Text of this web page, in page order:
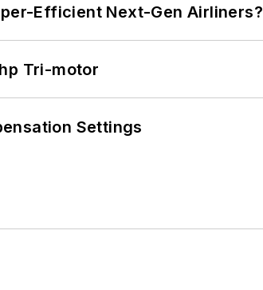
Efficient Next-Gen Airliners?
Tri-motor
Settings